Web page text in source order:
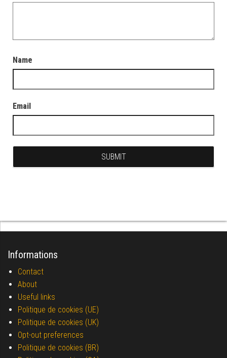
Name
Email
Informations
Contact
About
Useful links
Politique de cookies (UE)
Politique de cookies (UK)
Opt-out preferences
Politique de cookies (BR)